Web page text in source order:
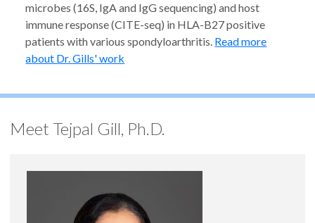
microbes (16S, IgA and IgG sequencing) and host
immune response (CITE-seq) in HLA-B27 positive
patients with various spondyloarthritis. Read more
about Dr. Gills' work
Meet Tejpal Gill, Ph.D.